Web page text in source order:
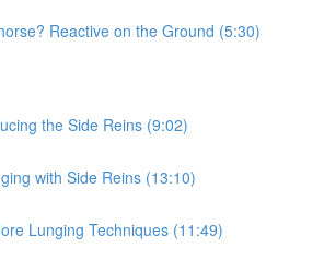
Reactive on the Ground (5:30)
the Side Reins (9:02)
with Side Reins (13:10)
Lunging Techniques (11:49)